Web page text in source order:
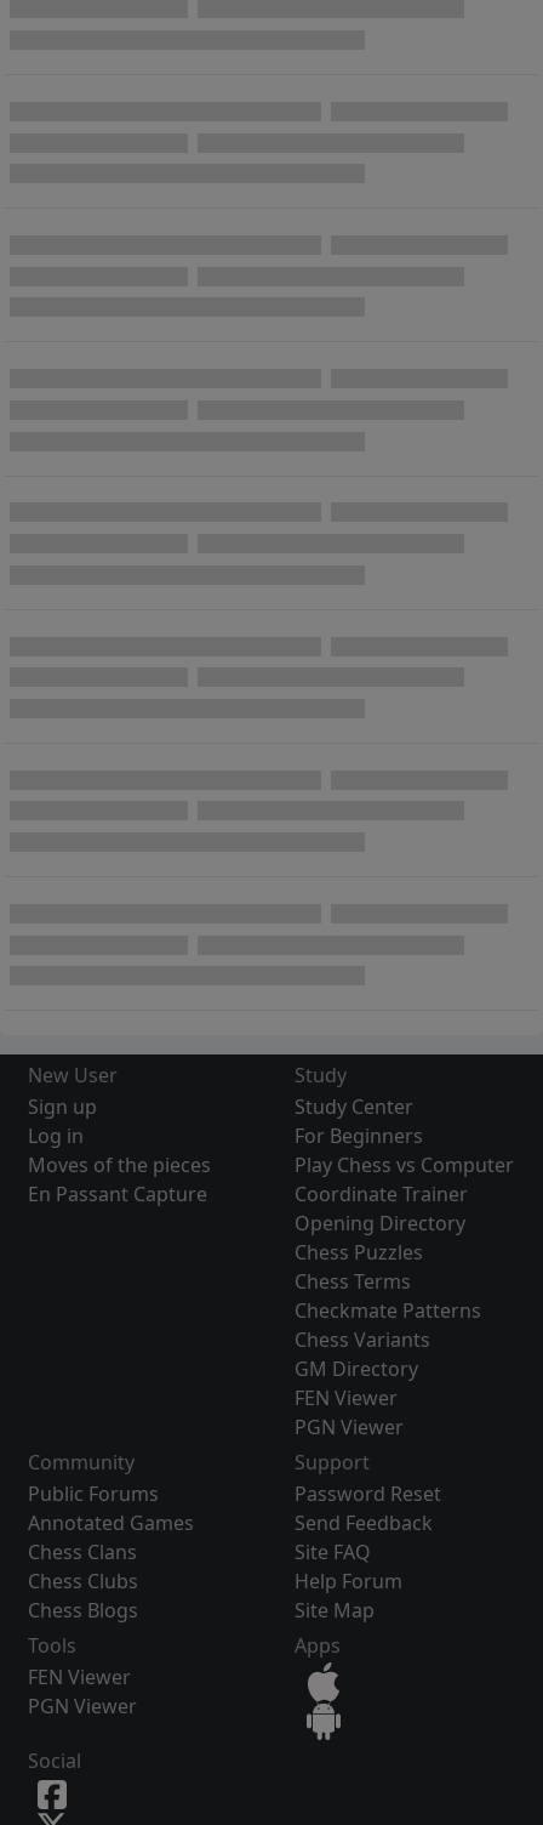
New User
Sign up
Log in
Moves of the pieces
En Passant Capture
Study
Study Center
For Beginners
Play Chess vs Computer
Coordinate Trainer
Opening Directory
Chess Puzzles
Chess Terms
Checkmate Patterns
Chess Variants
GM Directory
FEN Viewer
PGN Viewer
Community
Public Forums
Annotated Games
Chess Clans
Chess Clubs
Chess Blogs
Support
Password Reset
Send Feedback
Site FAQ
Help Forum
Site Map
Tools
FEN Viewer
PGN Viewer
Apps
Social